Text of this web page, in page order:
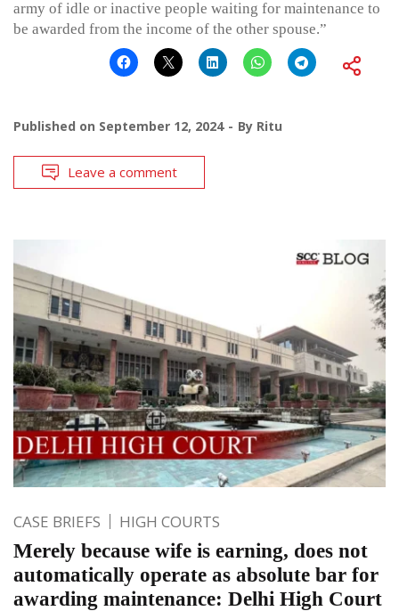
army of idle or inactive people waiting for maintenance to
be awarded from the income of the other spouse.”
Published on September 12, 2024 By Ritu
Leave a comment
CASE BRIEFS HIGH COURTS
Merely because wife is earning, does not
automatically operate as absolute bar for
awarding maintenance: Delhi High Court